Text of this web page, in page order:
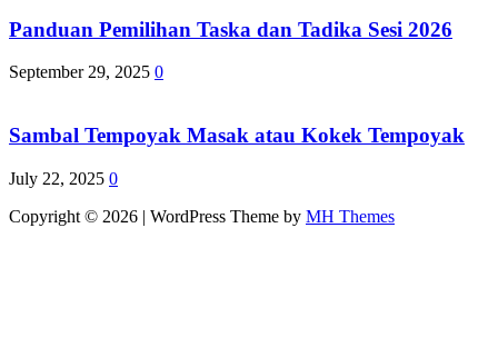
Panduan Pemilihan Taska dan Tadika Sesi 2026
September 29, 2025 0
Sambal Tempoyak Masak atau Kokek Tempoyak
July 22, 2025 0
Copyright © 2026 | WordPress Theme by MH Themes